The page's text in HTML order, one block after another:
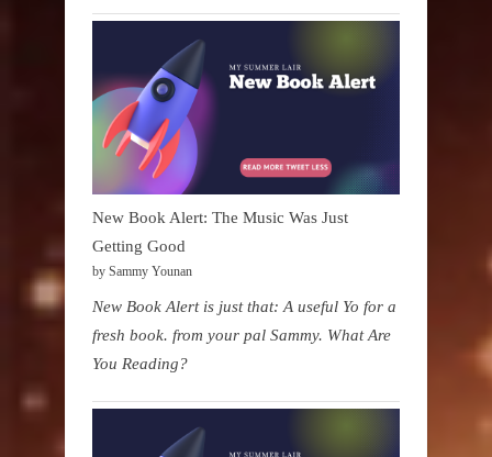
New Book Alert: The Music Was Just
Getting Good
by Sammy Younan
New Book Alert is just that: A useful Yo for a
fresh book. from your pal Sammy. What Are
You Reading?